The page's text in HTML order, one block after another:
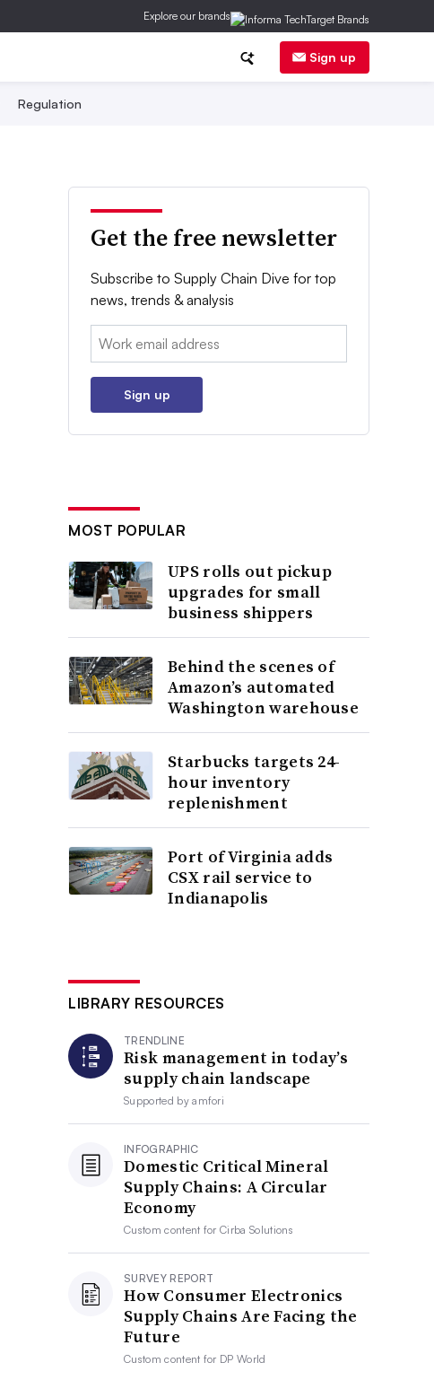
Explore our brands
Sign up
Regulation
Get the free newsletter
Subscribe to Supply Chain Dive for top
news, trends & analysis
Email:
Sign up
MOST POPULAR
UPS rolls out pickup
upgrades for small
business shippers
Behind the scenes of
Amazon’s automated
Washington warehouse
Starbucks targets 24-
hour inventory
replenishment
Port of Virginia adds
CSX rail service to
Indianapolis
LIBRARY RESOURCES
TRENDLINE
Risk management in today’s
supply chain landscape
Supported byamfori
INFOGRAPHIC
Domestic Critical Mineral
Supply Chains: A Circular
Economy
Custom content forCirba Solutions
SURVEY REPORT
How Consumer Electronics
Supply Chains Are Facing the
Future
Custom content for DP World